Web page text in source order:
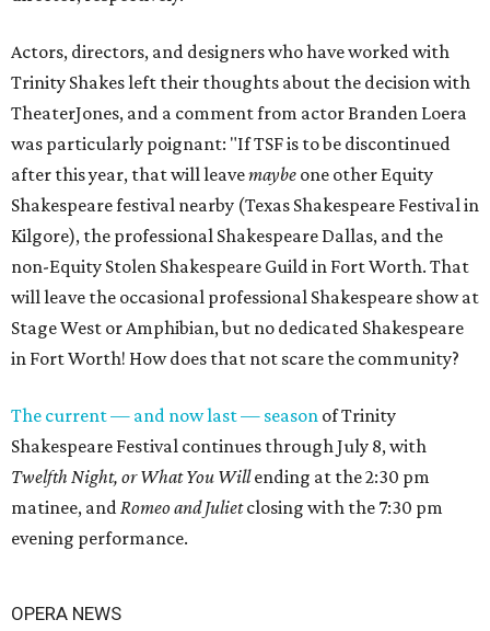
Actors, directors, and designers who have worked with
Trinity Shakes left their thoughts about the decision with
TheaterJones, and a comment from actor Branden Loera
was particularly poignant: "If TSF is to be discontinued
after this year, that will leavemaybe one other Equity
Shakespeare festival nearby (Texas Shakespeare Festival in
Kilgore), the professional Shakespeare Dallas, and the
non-Equity Stolen Shakespeare Guild in Fort Worth. That
will leave the occasional professional Shakespeare show at
Stage West or Amphibian, but no dedicated Shakespeare
in Fort Worth! How does that not scare the community?
The current — and now last — season of Trinity
Shakespeare Festival continues through July 8, with
Twelfth Night, or What You Willending at the 2:30 pm
matinee, andRomeo and Julietclosing with the 7:30 pm
evening performance.
OPERA NEWS